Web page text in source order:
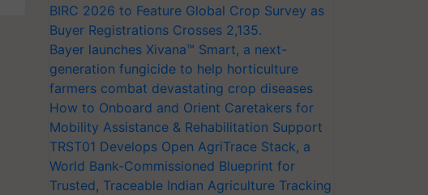
BIRC 2026 to Feature Global Crop Survey as
Buyer Registrations Crosses 2,135.
Bayer launches Xivana™ Smart, a next-
generation fungicide to help horticulture
farmers combat devastating crop diseases
How to Onboard and Orient Caretakers for
Mobility Assistance & Rehabilitation Support
TRST01 Develops Open AgriTrace Stack, a
World Bank-Commissioned Blueprint for
Trusted, Traceable Indian Agriculture Tracking